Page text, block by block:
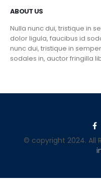
ABOUT US
Nulla nunc dui, tristique in
dolor ligula, faucibus id
nunc dui, tristique in
sodales in, auctor fringilla
© copyright 2024. All